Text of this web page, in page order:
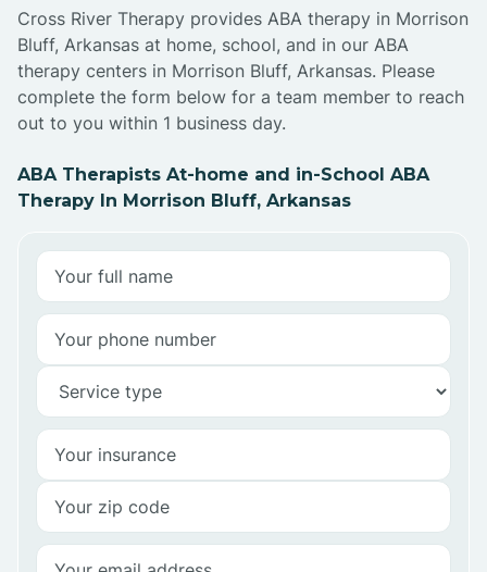
Cross River Therapy provides ABA therapy in Morrison
Bluff, Arkansas at home, school, and in our ABA
therapy centers in Morrison Bluff, Arkansas. Please
complete the form below for a team member to reach
out to you within 1 business day.
ABA Therapists At-home and in-School ABA
Therapy In Morrison Bluff, Arkansas